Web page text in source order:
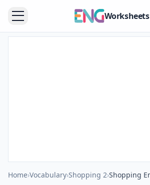
Worksheets
Home›Vocabulary›Shopping 2›